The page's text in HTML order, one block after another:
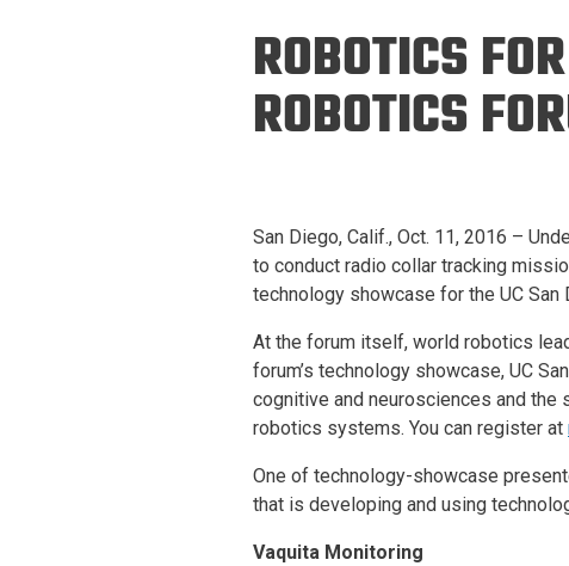
Students
Professionals
ROBOTICS
ROBOTICS
San Diego, Calif., Oct. 11, 2016 –
to conduct radio collar tracking
technology showcase for the UC San
At the forum itself, world robotics
forum’s technology showcase, UC
cognitive and neurosciences and
robotics systems. You can register at
One of technology-showcase
that is developing and using
Vaquita Monitoring